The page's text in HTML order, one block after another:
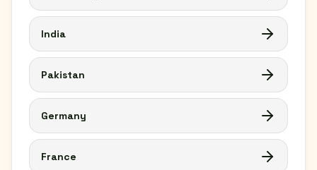
India
Pakistan
Germany
France